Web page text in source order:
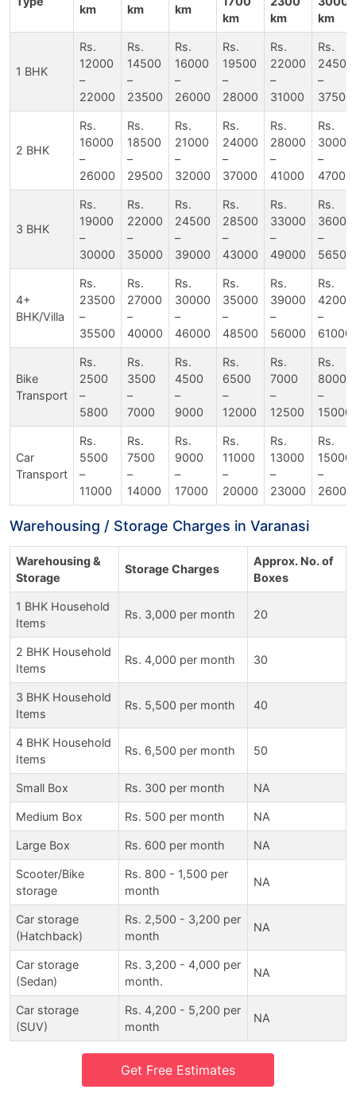
km
km
km
km
km
km
1 BHK
Rs.
12000
–
22000
Rs.
14500
–
23500
Rs.
16000
–
26000
Rs.
19500
–
28000
Rs.
22000
–
31000
Rs.
24500
–
37500
2 BHK
Rs.
16000
–
26000
Rs.
18500
–
29500
Rs.
21000
–
32000
Rs.
24000
–
37000
Rs.
28000
–
41000
Rs.
30000
–
47000
3 BHK
Rs.
19000
–
30000
Rs.
22000
–
35000
Rs.
24500
–
39000
Rs.
28500
–
43000
Rs.
33000
–
49000
Rs.
36000
–
56500
4+
BHK/Villa
Rs.
23500
–
35500
Rs.
27000
–
40000
Rs.
30000
–
46000
Rs.
35000
–
48500
Rs.
39000
–
56000
Rs.
42000
–
61000
Bike
Transport
Rs.
2500
–
5800
Rs.
3500
–
7000
Rs.
4500
–
9000
Rs.
6500
–
12000
Rs.
7000
–
12500
Rs.
8000
–
15000
Car
Transport
Rs.
5500
–
11000
Rs.
7500
–
14000
Rs.
9000
–
17000
Rs.
11000
–
20000
Rs.
13000
–
23000
Rs.
15000
–
26000
Warehousing / Storage Charges in Varanasi
Warehousing &
Storage
Storage Charges
Approx. No. of
Boxes
1 BHK Household
Items
Rs. 3,000 per month 20
2 BHK Household
Items
Rs. 4,000 per month 30
3 BHK Household
Items
Rs. 5,500 per month 40
4 BHK Household
Items
Rs. 6,500 per month 50
Small Box Rs. 300 per month NA
Medium Box Rs. 500 per month NA
Large Box Rs. 600 per month NA
Scooter/Bike
storage
Rs. 800 - 1,500 per
month
NA
Car storage
(Hatchback)
Rs. 2,500 - 3,200 per
month
NA
Car storage
(Sedan)
Rs. 3,200 - 4,000 per
month.
NA
Car storage
(SUV)
Rs. 4,200 - 5,200 per
month
NA
Get Free Estimates